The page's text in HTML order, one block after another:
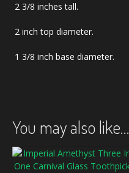
2 3/8 inches tall.
2 inch top diameter.
1 3/8 inch base diameter.
You may also like…